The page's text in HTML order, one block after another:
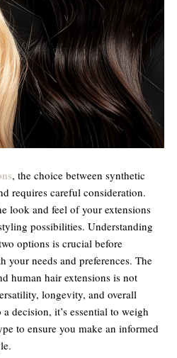
, the choice between synthetic
requires careful consideration.
look and feel of your extensions
possibilities. Understanding
options is crucial before
your needs and preferences. The
human hair extensions is not
longevity, and overall
decision, it’s essential to weigh
to ensure you make an informed